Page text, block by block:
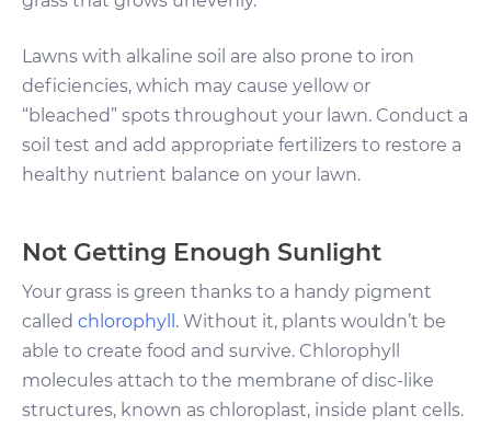
Lawns with alkaline soil are also prone to iron
deficiencies, which may cause yellow or
“bleached” spots throughout your lawn. Conduct a
soil test and add appropriate fertilizers to restore a
healthy nutrient balance on your lawn.
Not Getting Enough Sunlight
Your grass is green thanks to a handy pigment
called chlorophyll . Without it, plants wouldn’t be
able to create food and survive. Chlorophyll
molecules attach to the membrane of disc-like
structures, known as chloroplast, inside plant cells.